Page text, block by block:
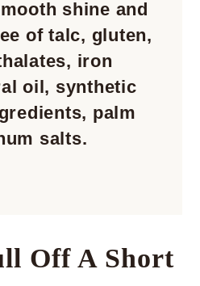
shine and
of talc, gluten,
iron
oil, synthetic
palm
salts.
Off A Short